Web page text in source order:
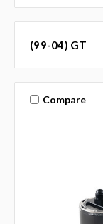
(99-04) GT
Compare